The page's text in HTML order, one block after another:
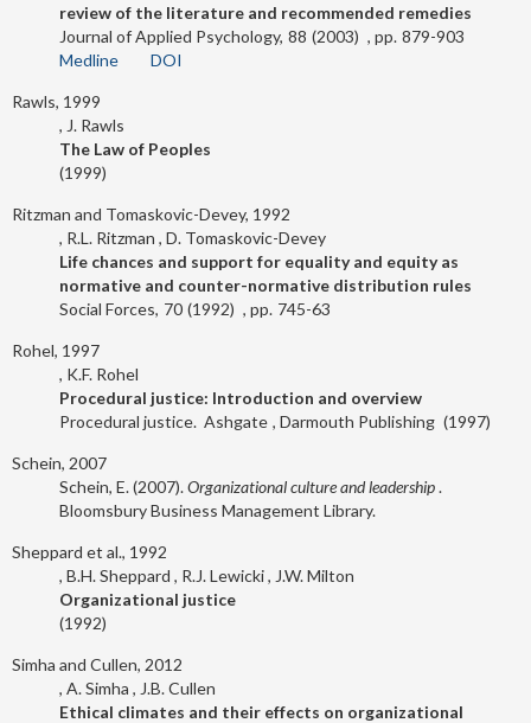
review of the literature and recommended remedies
Journal of Applied Psychology 88 2003
879-903
Medline
DOI
Rawls, 1999
J. Rawls
The Law of Peoples
1999
Ritzman and Tomaskovic-Devey, 1992
R.L. Ritzman D. Tomaskovic-Devey
Life chances and support for equality and equity as
normative and counter-normative distribution rules
Social Forces 70 1992 745-63
Rohel, 1997
K.F. Rohel
Procedural justice: Introduction and overview
Procedural justice.
Darmouth Publishing
Ashgate 1997
Schein, 2007
Schein, E. (2007).Organizational culture and leadership.
Bloomsbury Business Management Library.
Sheppard et al., 1992
B.H. Sheppard
R.J. Lewicki
J.W. Milton
Organizational justice
1992
Simha and Cullen, 2012
A. Simha
J.B. Cullen
Ethical climates and their effects on organizational